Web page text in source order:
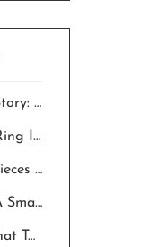
Jewelry That Tells A Story: Choosing Personalized Pieces For Milestone Celebrations.
Finding The Perfect Ring In The Desert: A Local’s Guide To “The One”
Investment Jewelry: Pieces That Hold Value And Meaning For Generations
Repair Or Replace? A Smart Owner’s Guide To Saving Your Jewelry In The Desert
Behind The Glass: What To Expect Inside Palm Springs Jewelry Stores In 2026